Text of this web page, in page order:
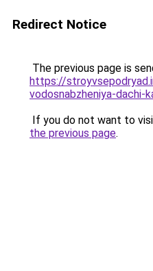
Redirect Notice
The previous page is
https://
vodosnabzheniya-dachi-
If you do not want to
the previous page.